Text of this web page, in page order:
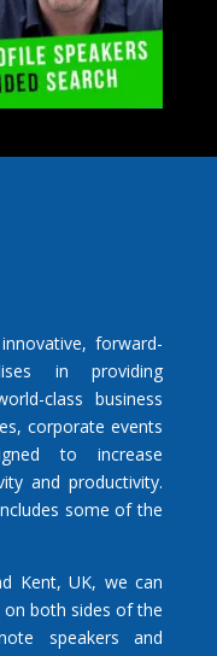
forward-
in providing
class business
corporate events
to increase
and productivity.
some of the
Kent, UK, we can
both sides of the
speakers and